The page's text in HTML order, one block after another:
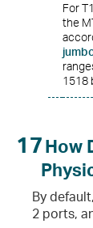
For
the
1518
17How
By
2 ports,